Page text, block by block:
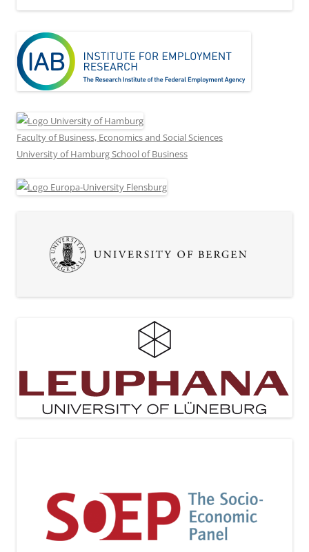
Faculty of Business, Economics and Social Sciences
University of Hamburg School of Business